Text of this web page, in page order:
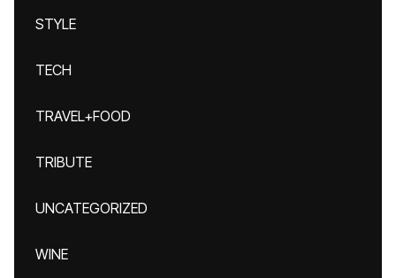
STYLE
TECH
TRAVEL+FOOD
TRIBUTE
UNCATEGORIZED
WINE